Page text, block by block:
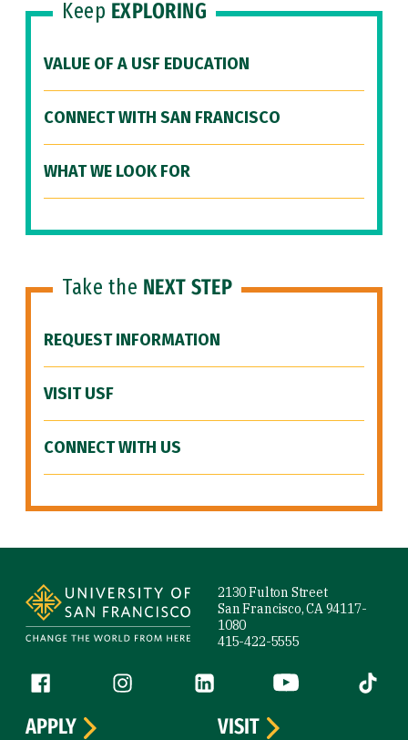
Keep EXPLORING
VALUE OF A USF EDUCATION
CONNECT WITH SAN FRANCISCO
WHAT WE LOOK FOR
Take the NEXT STEP
REQUEST INFORMATION
VISIT USF
CONNECT WITH US
2130 Fulton Street
San Francisco, CA 94117-
1080
415-422-5555
Follow us
Facebook (link is external)
Instagram (link is external)
LinkedIn (link is external)
YouTube (link is
Tiktok
APPLY
VISIT